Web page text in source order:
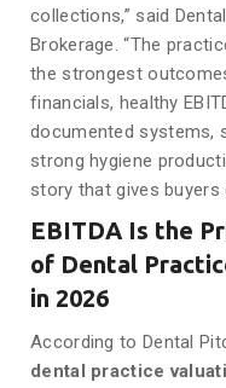
collections,” said
Brokerage. “The
the strongest
financials, healthy
documented systems,
strong hygiene
story that gives buyers
EBITDA Is the
of Dental
in 2026
According to Dental
dental practice